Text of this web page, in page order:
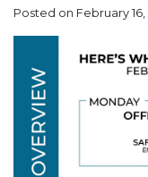
Posted on February 16,